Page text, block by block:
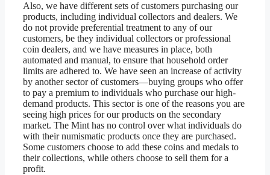
Also, we have different sets of customers purchasing our
products, including individual collectors and dealers. We
do not provide preferential treatment to any of our
customers, be they individual collectors or professional
coin dealers, and we have measures in place, both
automated and manual, to ensure that household order
limits are adhered to. We have seen an increase of activity
by another sector of customers—buying groups who offer
to pay a premium to individuals who purchase our high-
demand products. This sector is one of the reasons you are
seeing high prices for our products on the secondary
market. The Mint has no control over what individuals do
with their numismatic products once they are purchased.
Some customers choose to add these coins and medals to
their collections, while others choose to sell them for a
profit.